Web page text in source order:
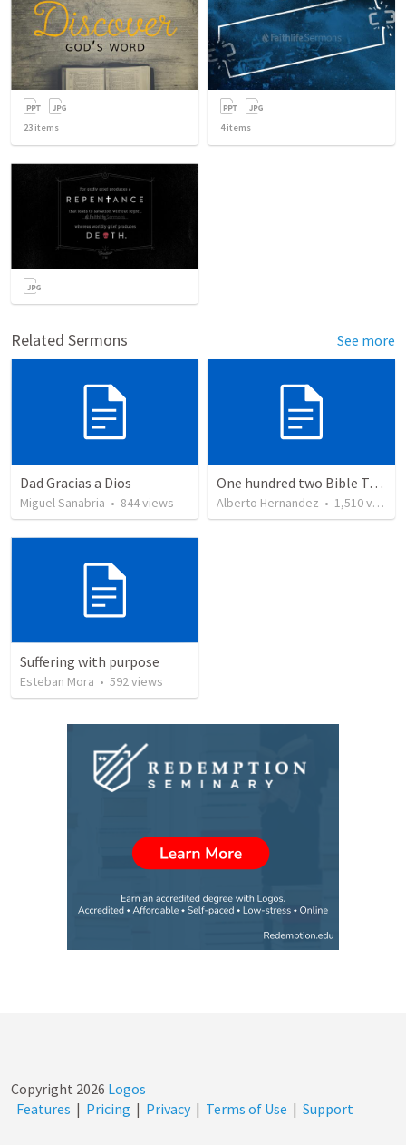
23 items 4items
Related Sermons See more
Dad Gracias a Dios
Miguel Sanabria • 844views
One hundred two Bible Topics
Alberto Hernandez • 1,510views
Suffering with purpose
Esteban Mora • 592views
Copyright 2026 Logos
Features | Pricing | Privacy | Terms of Use | Support